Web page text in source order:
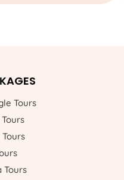
Tours
Tours